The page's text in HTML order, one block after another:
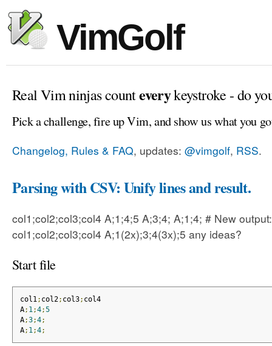
VimGolf
Real Vim ninjas counteverykeystroke - do
Pick a challenge, fire up Vim, and show us what you
Changelog, Rules & FAQ, updates: @vimgolf, RSS.
Parsing with CSV: Unify lines and result.
col1;col2;col3;col4 A;1;4;5 A;3;4; A;1;4; # New output:
col1;col2;col3;col4 A;1(2x);3;4(3x);5 any ideas?
Start file
col1 ; col2; col3; col4
A; 1 ;4;5
A;3;4;
A; 1 ;4;